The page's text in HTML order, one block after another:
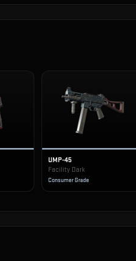
UMP-45
Facility Dark
Consumer Grade